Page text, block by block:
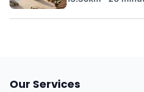
Our Services